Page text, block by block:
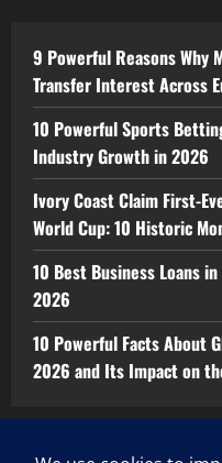
9 Powerful Reasons Why
Transfer Interest Across
10 Powerful Sports
Industry Growth in 2026
Ivory Coast Claim First-
World Cup: 10 Historic
10 Best Business Loans
2026
10 Powerful Facts About
2026 and Its Impact on